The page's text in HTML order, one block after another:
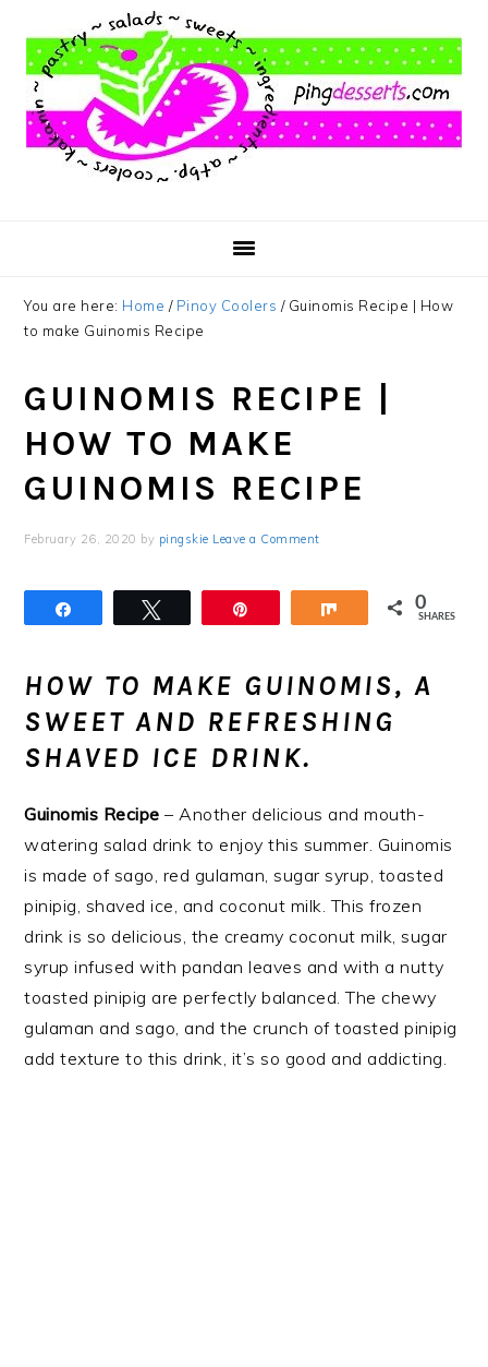
main
content
primary
sidebar
footer
You are here: Home / Pinoy Coolers /Guinomis Recipe | How
to make Guinomis Recipe
GUINOMIS RECIPE |
HOW TO MAKE
GUINOMIS RECIPE
February 26, 2020 by pingskie Leave a Comment
Share 0
SHARES
HOW TO MAKE GUINOMIS, A
SWEET AND REFRESHING
SHAVED ICE DRINK.
Guinomis Recipe – Another delicious and mouth-
watering salad drink to enjoy this summer. Guinomis
is made of sago, red gulaman, sugar syrup, toasted
pinipig, shaved ice, and coconut milk. This frozen
drink is so delicious, the creamy coconut milk, sugar
syrup infused with pandan leaves and with a nutty
toasted pinipig are perfectly balanced. The chewy
gulaman and sago, and the crunch of toasted pinipig
add texture to this drink, it’s so good and addicting.